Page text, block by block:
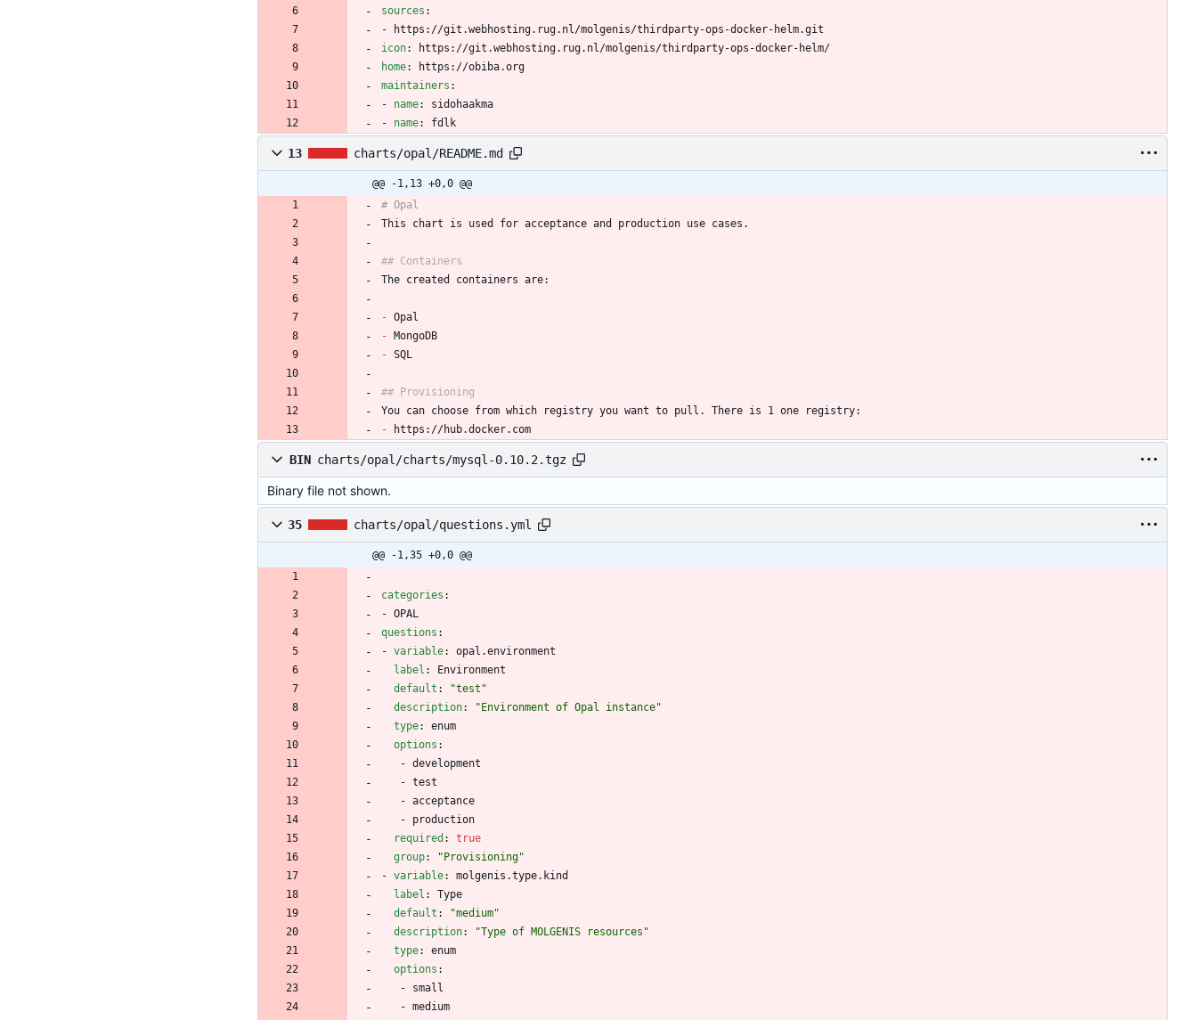
sources :
-
https://git.webhosting.rug.nl/molgenis/thirdparty-ops-docker-helm.git
icon:
https://git.webhosting.rug.nl/molgenis/thirdparty-ops-docker-helm/
home:
https://obiba.org
maintainers :
- name:
sidohaakma
- name: fdlk
13 charts/opal/README.md
@@ -1,13 +0,0 @@
# Opal
This chart is used for acceptance and production use cases.
## Containers
The created containers are:
- Opal
- MongoDB
- SQL
## Provisioning
You can choose from which registry you want to pull. There is 1 one registry:
- https://hub.docker.com
BIN charts/opal/charts/mysql-0.10.2.tgz
Binary file not shown.
35 charts/opal/questions.yml
@@ -1,35 +0,0 @@
categories :
- OPAL
questions :
- variable:
opal.environment
label :
Environment
default :
"test"
description:
"Environment of Opal instance"
type:
enum
options :
- development
- test
- acceptance
- production
required :
true
group:
"Provisioning"
- variable:
molgenis.type.kind
label :
Type
default :
"medium"
description:
"Type of MOLGENIS resources"
type:
enum
options :
- small
- medium